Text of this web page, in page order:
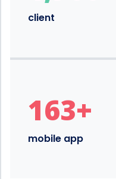
client
163+
mobile app